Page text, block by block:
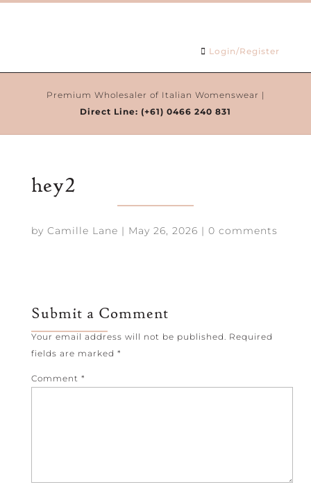
Login/Register
Premium Wholesaler of Italian Womenswear |
Direct Line: (+61) 0466 240 831
hey2
by Camille Lane | May 26, 2026 | 0 comments
Submit a Comment
Your email address will not be published. Required
fields are marked *
Comment *